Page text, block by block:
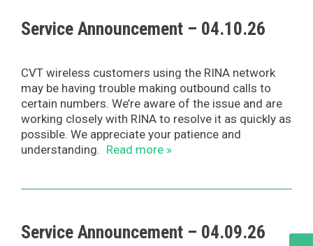
Service Announcement – 04.10.26
CVT wireless customers using the RINA network
may be having trouble making outbound calls to
certain numbers. We’re aware of the issue and are
working closely with RINA to resolve it as quickly as
possible. We appreciate your patience and
understanding. Read more »
Service Announcement – 04.09.26